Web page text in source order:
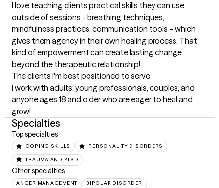
I love teaching clients practical skills they can use
outside of sessions - breathing techniques,
mindfulness practices, communication tools – which
gives them agency in their own healing process. That
kind of empowerment can create lasting change
beyond the therapeutic relationship!
The clients I'm best positioned to serve
I work with adults, young professionals, couples, and
anyone ages 18 and older who are eager to heal and
grow!
Specialties
Top specialties
COPING SKILLS PERSONALITY DISORDERS
TRAUMA AND PTSD
Other specialties
ANGER MANAGEMENT BIPOLAR DISORDER